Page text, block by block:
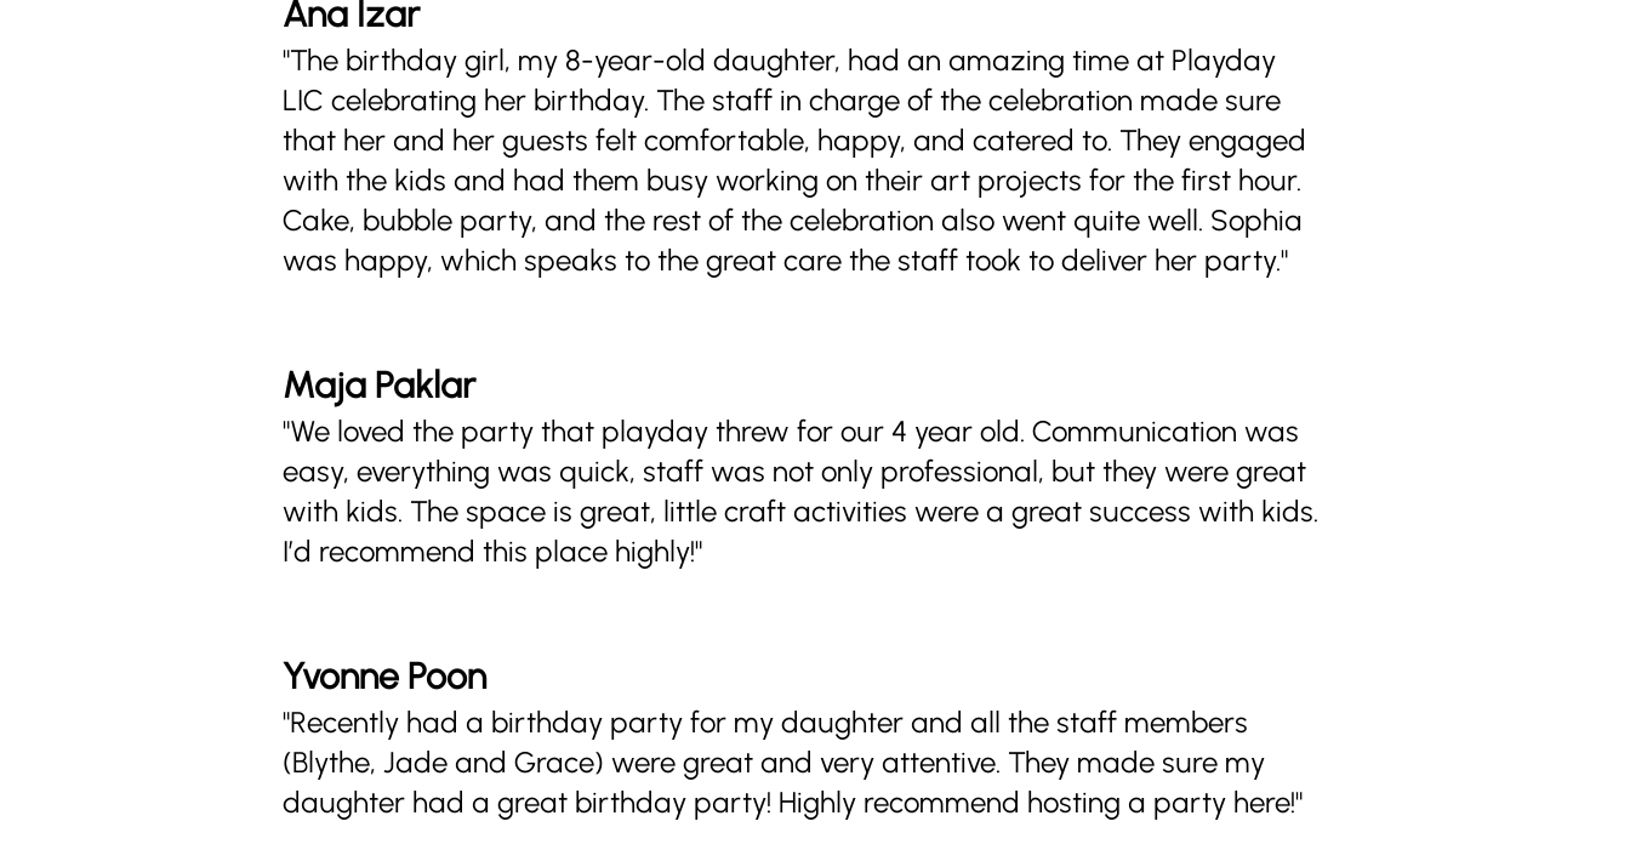
Ana Izar
"The birthday girl, my 8-year-old daughter, had an amazing time at Playday
LIC celebrating her birthday. The staff in charge of the celebration made sure
that her and her guests felt comfortable, happy, and catered to. They engaged
with the kids and had them busy working on their art projects for the first hour.
Cake, bubble party, and the rest of the celebration also went quite well. Sophia
was happy, which speaks to the great care the staff took to deliver her party."
Maja Paklar
"We loved the party that playday threw for our 4 year old. Communication was
easy, everything was quick, staff was not only professional, but they were great
with kids. The space is great, little craft activities were a great success with kids.
I’d recommend this place highly!"
Yvonne Poon
"Recently had a birthday party for my daughter and all the staff members
(Blythe, Jade and Grace) were great and very attentive. They made sure my
daughter had a great birthday party! Highly recommend hosting a party here!"